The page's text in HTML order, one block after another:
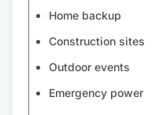
Home backup
Construction sites
Outdoor events
Emergency power